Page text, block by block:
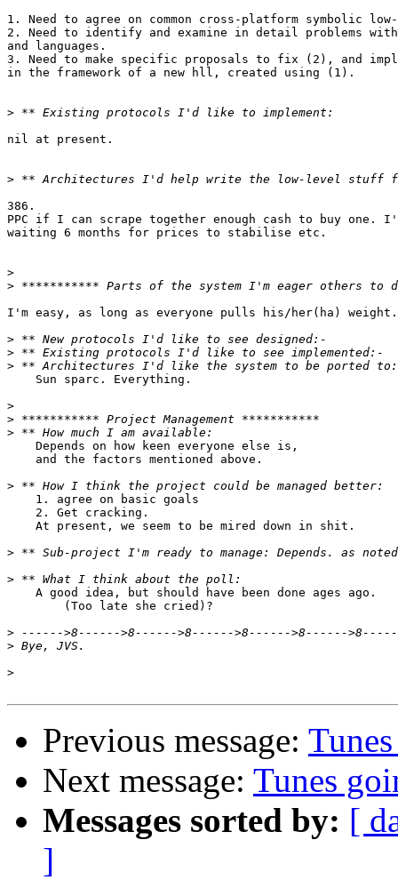
1. Need to agree on common cross-platform symbolic
2. Need to identify and examine in detail problems
and languages.
3. Need to make specific proposals to fix (2), and
in the framework of a new hll, created using (1).
>
nil at present.
>
386.
PPC if I can scrape together enough cash to buy
waiting 6 months for prices to stabilise etc.
>
>
I'm easy, as long as everyone pulls his/her(ha) weight.
>
>
>
    Sun sparc. Everything.
>
>
>
    Depends on how keen everyone else is,
    and the factors mentioned above.
>
    1. agree on basic goals
    2. Get cracking.
    At present, we seem to be mired down in shit.
>
>
    A good idea, but should have been done ages ago.
        (Too late she cried)?
>
>
>
Previous message:
Next message: Tunes
Messages sorted by: [
]